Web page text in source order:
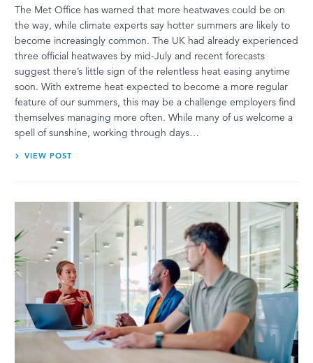
The Met Office has warned that more heatwaves could be on
the way, while climate experts say hotter summers are likely to
become increasingly common. The UK had already experienced
three official heatwaves by mid-July and recent forecasts
suggest there’s little sign of the relentless heat easing anytime
soon. With extreme heat expected to become a more regular
feature of our summers, this may be a challenge employers find
themselves managing more often. While many of us welcome a
spell of sunshine, working through days…
VIEW POST